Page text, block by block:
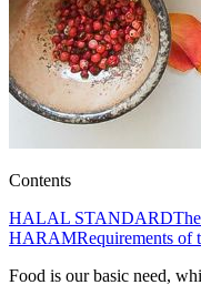
Contents
HALAL STANDARD
HARAMRequirements
Food is our basic need,